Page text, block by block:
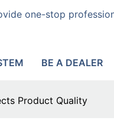
one-stop
BE A DEALER
Product Quality